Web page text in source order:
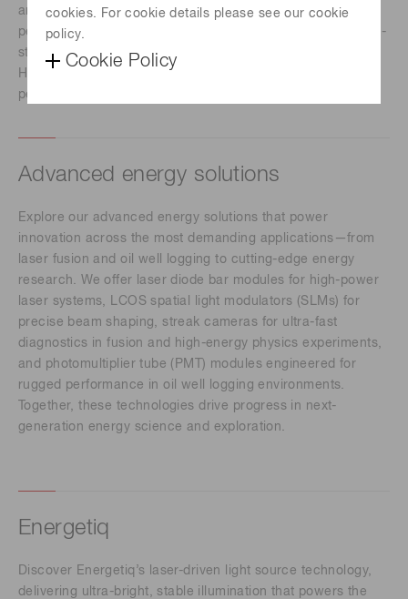
cookies. For cookie details please see our cookie
policy.
Cookie Policy
areas highlight innovations that deliver exceptional
performance, reliability, and control in high-power and high-
stability applications. Together, these solutions reflect
Hamamatsu’s commitment to advancing industrial
performance through innovation, efficiency, and reliability.
Advanced energy solutions
Explore our advanced energy solutions that power
innovation across the most demanding applications—from
laser fusion and oil well logging to cutting-edge energy
research. We offer laser diode bar modules for high-power
laser systems, LCOS spatial light modulators (SLMs) for
precise beam shaping, streak cameras for ultra-fast
diagnostics in fusion and high-energy physics experiments,
and photomultiplier tube (PMT) modules engineered for
rugged performance in oil well logging environments.
Together, these technologies drive progress in next-
generation energy science and exploration.
Energetiq
Discover Energetiq’s laser-driven light source technology,
delivering ultra-bright, stable illumination that powers the